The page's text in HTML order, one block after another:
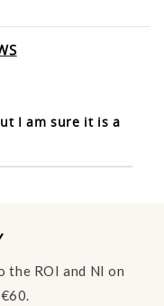
I am sure it is a
the ROI and NI on